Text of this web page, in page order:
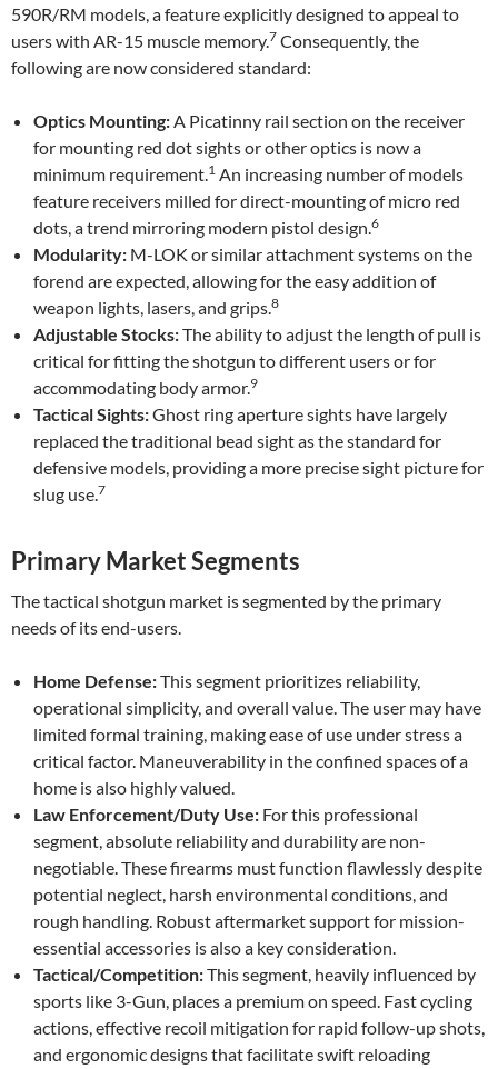
590R/RM models, a feature explicitly designed to appeal to
users with AR-15 muscle memory.7 Consequently, the
following are now considered standard:
Optics Mounting:A Picatinny rail section on the receiver
for mounting red dot sights or other optics is now a
minimum requirement.1 An increasing number of models
feature receivers milled for direct-mounting of micro red
dots, a trend mirroring modern pistol design.6
Modularity: M-LOK or similar attachment systems on the
forend are expected, allowing for the easy addition of
weapon lights, lasers, and grips.8
Adjustable Stocks:The ability to adjust the length of pull is
critical for fitting the shotgun to different users or for
accommodating body armor.9
Tactical Sights:Ghost ring aperture sights have largely
replaced the traditional bead sight as the standard for
defensive models, providing a more precise sight picture for
slug use.7
Primary Market Segments
The tactical shotgun market is segmented by the primary
needs of its end-users.
Home Defense:This segment prioritizes reliability,
operational simplicity, and overall value. The user may have
limited formal training, making ease of use under stress a
critical factor. Maneuverability in the confined spaces of a
home is also highly valued.
Law Enforcement/Duty Use: For this professional
segment, absolute reliability and durability are non-
negotiable. These firearms must function flawlessly despite
potential neglect, harsh environmental conditions, and
rough handling. Robust aftermarket support for mission-
essential accessories is also a key consideration.
Tactical/Competition:This segment, heavily influenced by
sports like 3-Gun, places a premium on speed. Fast cycling
actions, effective recoil mitigation for rapid follow-up shots,
and ergonomic designs that facilitate swift reloading